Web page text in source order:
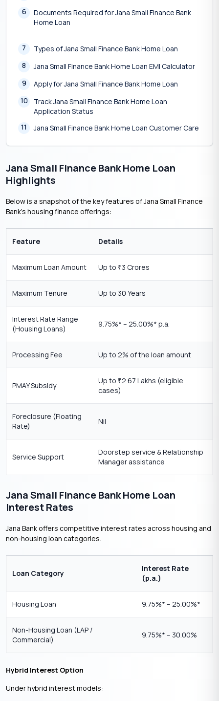
6
Documents Required for Jana Small Finance Bank
Home Loan
7
Types of Jana Small Finance Bank Home Loan
8
Jana Small Finance Bank Home Loan EMI Calculator
9
Apply for Jana Small Finance Bank Home Loan
10
Track Jana Small Finance Bank Home Loan
Application Status
11
Jana Small Finance Bank Home Loan Customer Care
Jana Small Finance Bank Home Loan
Highlights
Below is a snapshot of the key features of Jana Small Finance
Bank’s housing finance offerings:
Feature Details
Maximum Loan Amount Up to ₹3 Crores
Maximum Tenure Up to 30 Years
Interest Rate Range
(Housing Loans)
9.75%* – 25.00%* p.a.
Processing Fee Up to 2% of the loan amount
PMAY Subsidy
Up to ₹2.67 Lakhs (eligible
cases)
Foreclosure (Floating
Rate)
Nil
Service Support
Doorstep service & Relationship
Manager assistance
Jana Small Finance Bank Home Loan
Interest Rates
Jana Bank offers competitive interest rates across housing and
non-housing loan categories.
Loan Category
Interest Rate
(p.a.)
Housing Loan 9.75%* – 25.00%*
Non-Housing Loan (LAP /
Commercial)
9.75%* – 30.00%
Hybrid Interest Option
Under hybrid interest models: